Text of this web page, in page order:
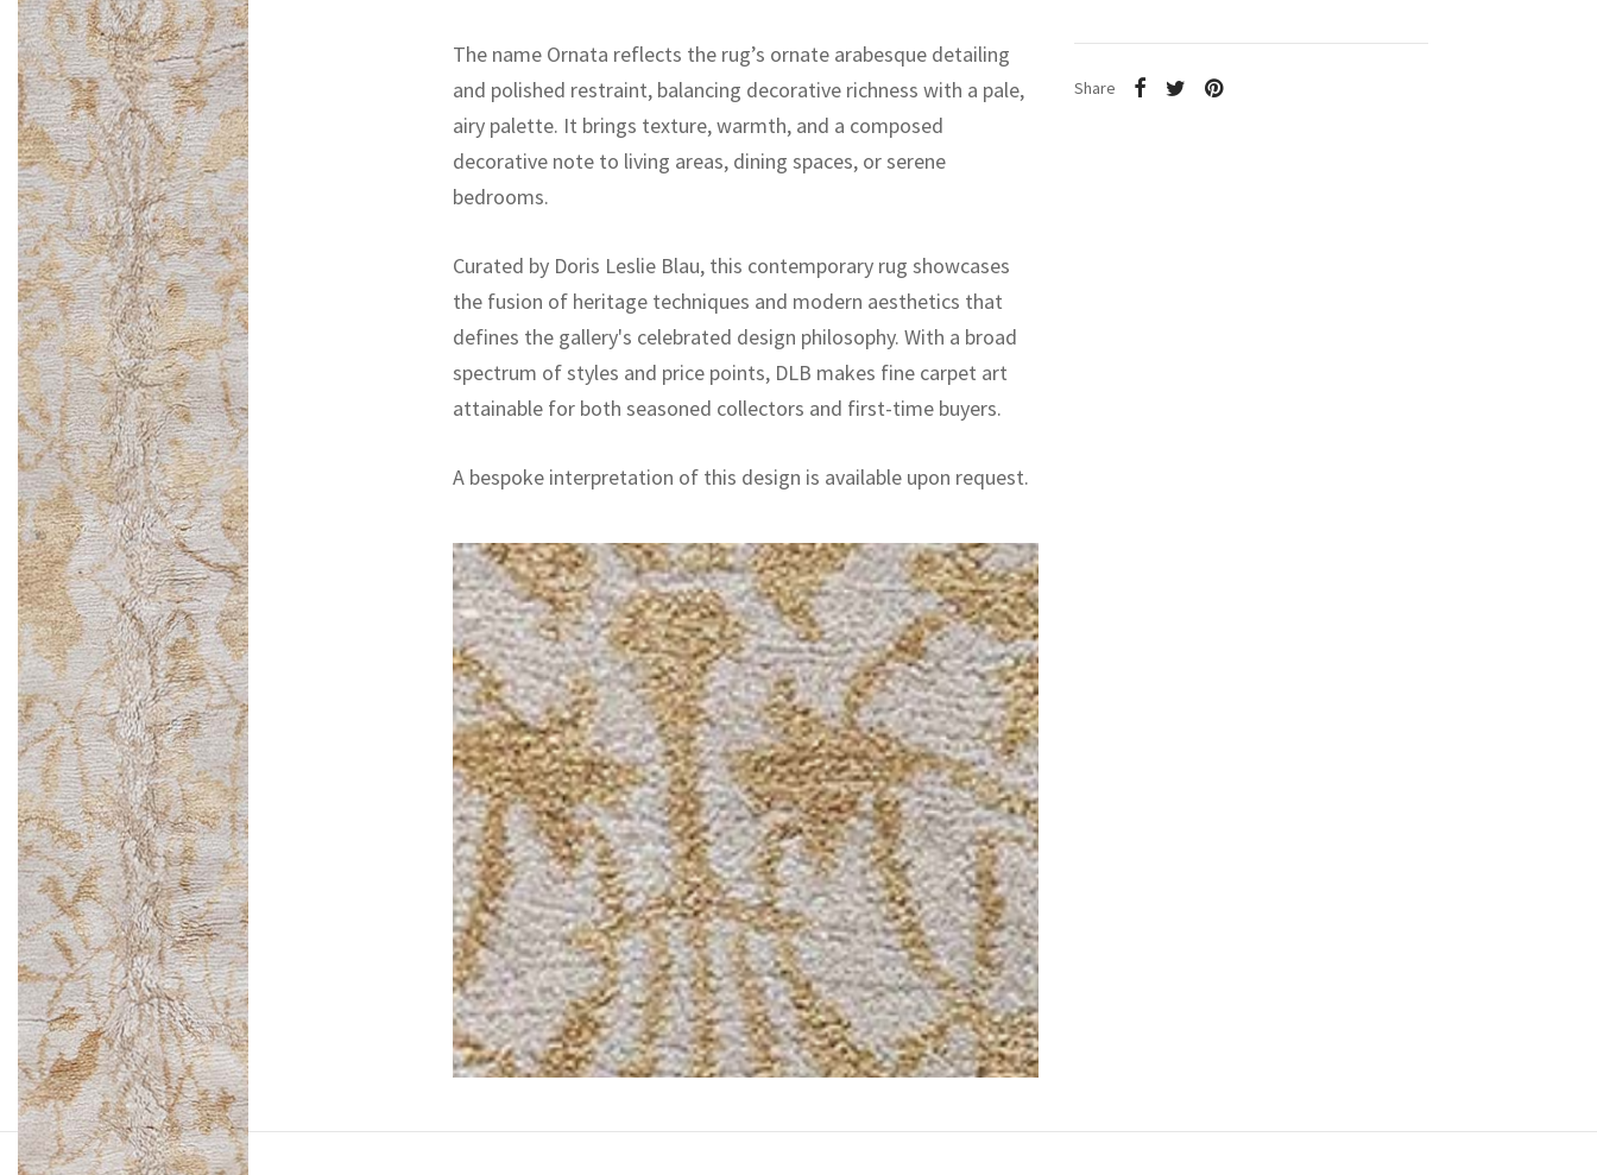
The name Ornata reflects the rug’s ornate arabesque detailing
and polished restraint, balancing decorative richness with a pale,
airy palette. It brings texture, warmth, and a composed
decorative note to living areas, dining spaces, or serene
bedrooms.
Curated by Doris Leslie Blau, this contemporary rug showcases
the fusion of heritage techniques and modern aesthetics that
defines the gallery's celebrated design philosophy. With a broad
spectrum of styles and price points, DLB makes fine carpet art
attainable for both seasoned collectors and first-time buyers.
A bespoke interpretation of this design is available upon request.
Share